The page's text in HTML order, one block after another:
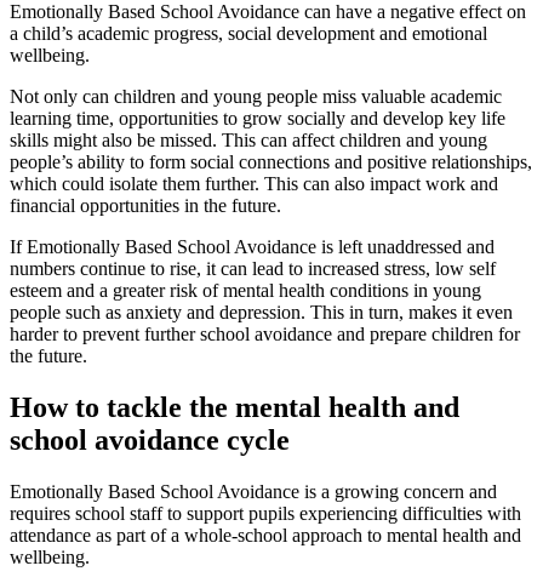
Emotionally Based School Avoidance can have a negative effect on
a child’s academic progress, social development and emotional
wellbeing.
Not only can children and young people miss valuable academic
learning time, opportunities to grow socially and develop key life
skills might also be missed. This can affect children and young
people’s ability to form social connections and positive relationships,
which could isolate them further. This can also impact work and
financial opportunities in the future.
If Emotionally Based School Avoidance is left unaddressed and
numbers continue to rise, it can lead to increased stress, low self
esteem and a greater risk of mental health conditions in young
people such as anxiety and depression. This in turn, makes it even
harder to prevent further school avoidance and prepare children for
the future.
How to tackle the mental health and
school avoidance cycle
Emotionally Based School Avoidance is a growing concern and
requires school staff to support pupils experiencing difficulties with
attendance as part of a whole-school approach to mental health and
wellbeing.